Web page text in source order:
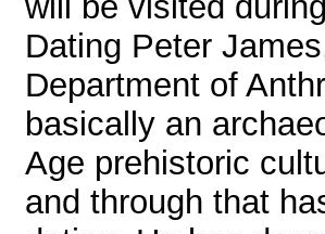
Dating Peter
Department of
basically an
Age prehistoric
and through that